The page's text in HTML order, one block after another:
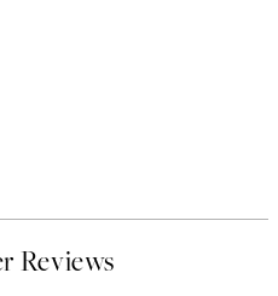
Reviews